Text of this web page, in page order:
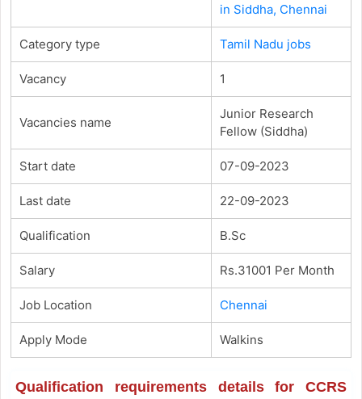
in Siddha, Chennai
Category type Tamil Nadu jobs
Vacancy 1
Vacancies name
Junior Research
Fellow (Siddha)
Start date 07-09-2023
Last date 22-09-2023
Qualification B.Sc
Salary Rs.31001 Per Month
Job Location Chennai
Apply Mode Walkins
Qualification requirements details for CCRS